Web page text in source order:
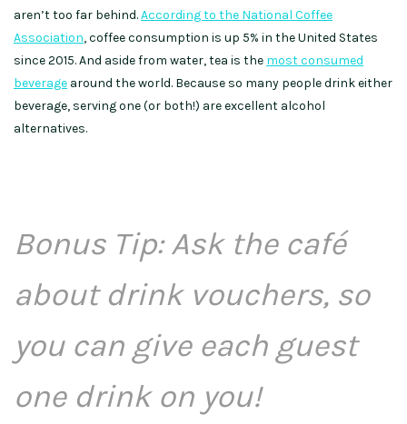
aren’t too far behind.According to the National Coffee
Association, coffee consumption is up 5% in the United States
since 2015. And aside from water, tea is the most consumed
beverage around the world. Because so many people drink either
beverage, serving one (or both!) are excellent alcohol
alternatives.
Bonus Tip: Ask the café
about drink vouchers, so
you can give each guest
one drink on you!